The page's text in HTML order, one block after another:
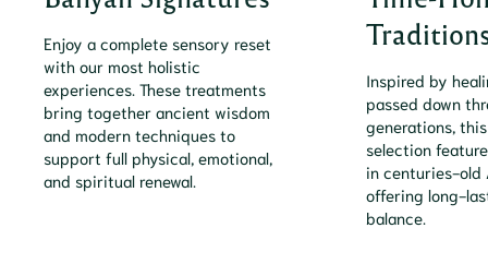
Enjoy a complete sensory reset
with our most holistic
experiences. These treatments
bring together ancient wisdom
and modern techniques to
support full physical, emotional,
and spiritual renewal.
Inspired by
passed down
generations,
selection
in centuries-old
offering long-
balance.